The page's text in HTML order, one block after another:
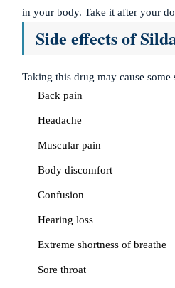
in your body. Take it after your
Side effects of
Taking this drug may cause
Back pain
Headache
Muscular pain
Body discomfort
Confusion
Hearing loss
Extreme shortness of breathe
Sore throat